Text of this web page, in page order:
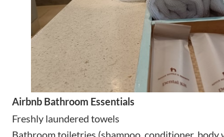
Airbnb Bathroom Essentials
Freshly laundered towels